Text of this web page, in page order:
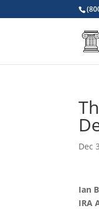
Dec
Ian
IRA